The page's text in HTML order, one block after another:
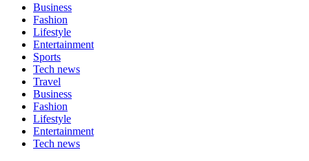
Business
Fashion
Lifestyle
Entertainment
Sports
Tech news
Travel
Business
Fashion
Lifestyle
Entertainment
Tech news